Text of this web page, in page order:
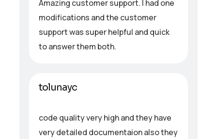
Amazing customer support. I had one
modifications and the customer
support was super helpful and quick
to answer them both.
tolunayc
code quality very high and they have
very detailed documentaion also they